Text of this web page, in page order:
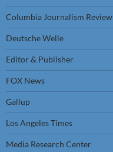
Columbia Journalism Review
Deutsche Welle
Editor & Publisher
FOX News
Gallup
Los Angeles Times
Media Research Center